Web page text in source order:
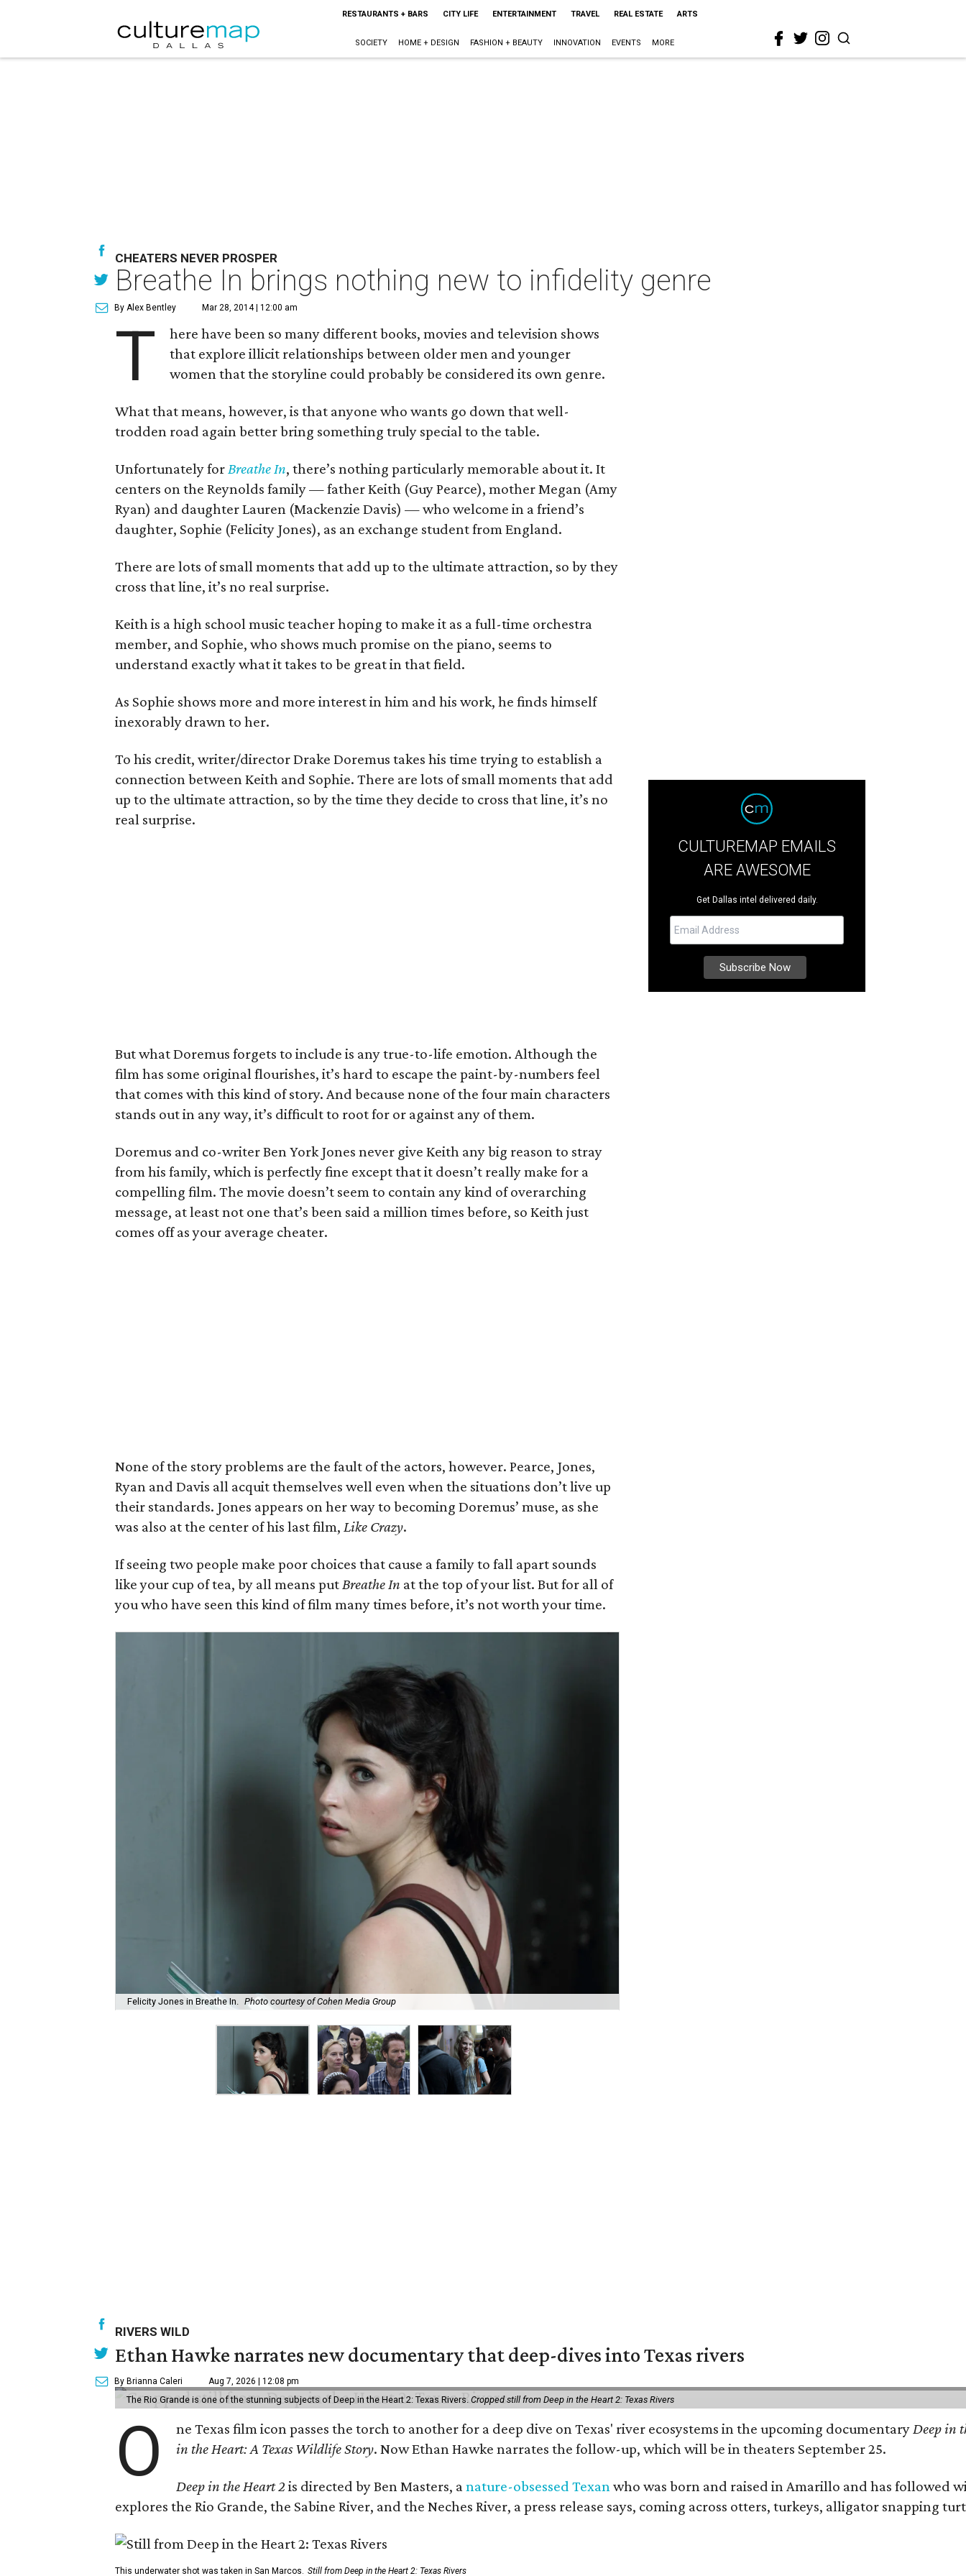
RESTAURANTS + BARS CITY LIFE ENTERTAINMENT TRAVEL REAL ESTATE ARTS
SOCIETY HOME + DESIGN FASHION + BEAUTY INNOVATION EVENTS MORE
CHEATERS NEVER PROSPER
Breathe In brings nothing new to infidelity genre
By Alex Bentley Mar 28, 2014 | 12:00 am
T
here have been so many different books, movies and television shows
that explore illicit relationships between older men and younger
women that the storyline could probably be considered its own genre.
What that means, however, is that anyone who wants go down that well-
trodden road again better bring something truly special to the table.
Unfortunately forBreathe In, there’s nothing particularly memorable about it. It
centers on the Reynolds family — father Keith (Guy Pearce), mother Megan (Amy
Ryan) and daughter Lauren (Mackenzie Davis) — who welcome in a friend’s
daughter, Sophie (Felicity Jones), as an exchange student from England.
There are lots of small moments that add up to the ultimate attraction, so by they
cross that line, it’s no real surprise.
Keith is a high school music teacher hoping to make it as a full-time orchestra
member, and Sophie, who shows much promise on the piano, seems to
understand exactly what it takes to be great in that field.
As Sophie shows more and more interest in him and his work, he finds himself
inexorably drawn to her.
To his credit, writer/director Drake Doremus takes his time trying to establish a
connection between Keith and Sophie. There are lots of small moments that add
up to the ultimate attraction, so by the time they decide to cross that line, it’s no
real surprise.
But what Doremus forgets to include is any true-to-life emotion. Although the
film has some original flourishes, it’s hard to escape the paint-by-numbers feel
that comes with this kind of story. And because none of the four main characters
stands out in any way, it’s difficult to root for or against any of them.
Doremus and co-writer Ben York Jones never give Keith any big reason to stray
from his family, which is perfectly fine except that it doesn’t really make for a
compelling film. The movie doesn’t seem to contain any kind of overarching
message, at least not one that’s been said a million times before, so Keith just
comes off as your average cheater.
None of the story problems are the fault of the actors, however. Pearce, Jones,
Ryan and Davis all acquit themselves well even when the situations don’t live up
their standards. Jones appears on her way to becoming Doremus’ muse, as she
was also at the center of his last film, Like Crazy.
If seeing two people make poor choices that cause a family to fall apart sounds
like your cup of tea, by all means putBreathe In at the top of your list. But for all of
you who have seen this kind of film many times before, it’s not worth your time.
Felicity Jones in Breathe In. Photo courtesy of Cohen Media Group
CULTUREMAP EMAILS
ARE AWESOME
Get Dallas intel delivered daily.
RIVERS WILD
Ethan Hawke narrates new documentary that deep-dives into Texas rivers
By Brianna Caleri Aug 7, 2026 | 12:08 pm
The Rio Grande is one of the stunning subjects of Deep in the Heart 2: Texas Rivers. Cropped still from Deep in the Heart 2: Texas Rivers
O ne Texas film icon passes the torch to another for a deep dive on Texas' river ecosystems in the upcoming documentaryDeep in
in the Heart: A Texas Wildlife Story. Now Ethan Hawke narrates the follow-up, which will be in theaters September 25.
Deep in the Heart 2 is directed by Ben Masters, anature-obsessed Texanwho was born and raised in Amarillo and has followed
explores the Rio Grande, the Sabine River, and the Neches River, a press release says, coming across otters, turkeys, alligator snapping
This underwater shot was taken in San Marcos. Still from Deep in the Heart 2: Texas Rivers